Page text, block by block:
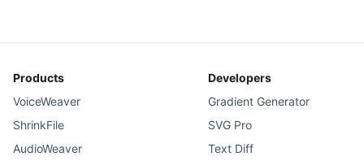
Products
VoiceWeaver
ShrinkFile
AudioWeaver
Developers
Gradient Generator
SVG Pro
Text Diff